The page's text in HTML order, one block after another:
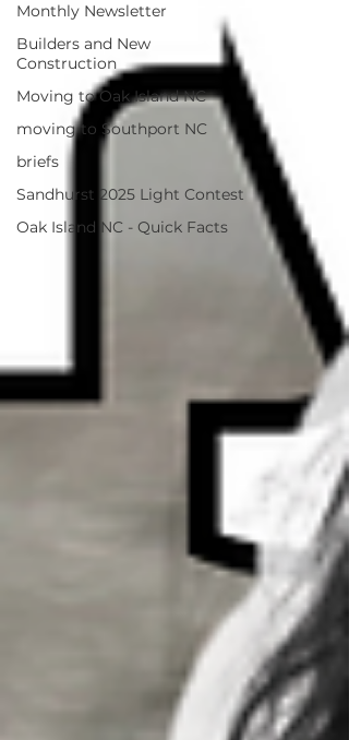
Monthly Newsletter
Builders and New
Construction
Moving to Oak Island NC
moving to Southport NC
briefs
Sandhurst 2025 Light Contest
Oak Island NC - Quick Facts